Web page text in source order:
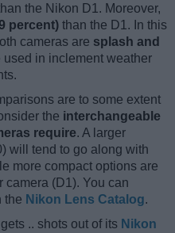
the Nikon D1. Moreover,
percent) than the D1. In this
cameras are splash and
used in inclement weather
are to some extent
the interchangeable
require. A larger
will tend to go along with
more compact options are
camera (D1). You can
the Nikon Lens Catalog.
.. shots out of its Nikon